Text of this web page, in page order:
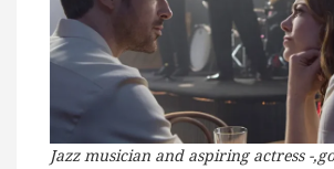
Jazz musician and aspiring actress -